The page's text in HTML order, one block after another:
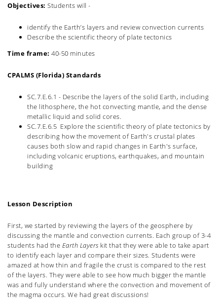
Objectives: Students will -
identify the Earth’s layers and review convection currents
Describe the scientific theory of plate tectonics
Time frame: 40-50 minutes
CPALMS (Florida) Standards
SC.7.E.6.1 - Describe the layers of the solid Earth, including
the lithosphere, the hot convecting mantle, and the dense
metallic liquid and solid cores.
SC.7.E.6.5 Explore the scientific theory of plate tectonics by
describing how the movement of Earth's crustal plates
causes both slow and rapid changes in Earth's surface,
including volcanic eruptions, earthquakes, and mountain
building
Lesson Description
First, we started by reviewing the layers of the geosphere by
discussing the mantle and convection currents. Each group of 3-4
students had the Earth Layers kit that they were able to take apart
to identify each layer and compare their sizes. Students were
amazed at how thin and fragile the crust is compared to the rest
of the layers. They were able to see how much bigger the mantle
was and fully understand where the convection and movement of
the magma occurs. We had great discussions!